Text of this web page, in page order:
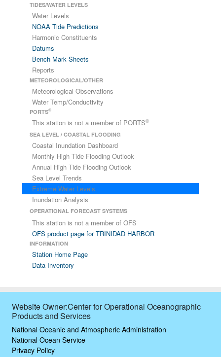
TIDES/WATER LEVELS
Water Levels
NOAA Tide Predictions
Harmonic Constituents
Datums
Bench Mark Sheets
Reports
METEOROLOGICAL/OTHER
Meteorological Observations
Water Temp/Conductivity
PORTS®
This station is not a member of PORTS®
SEA LEVEL / COASTAL FLOODING
Coastal Inundation Dashboard
Monthly High Tide Flooding Outlook
Annual High Tide Flooding Outlook
Sea Level Trends
Extreme Water Levels
Inundation Analysis
OPERATIONAL FORECAST SYSTEMS
This station is not a member of OFS
OFS product page for TRINIDAD HARBOR
INFORMATION
Station Home Page
Data Inventory
Website Owner:Center for Operational Oceanographic
Products and Services
National Oceanic and Atmospheric Administration
National Ocean Service
Privacy Policy